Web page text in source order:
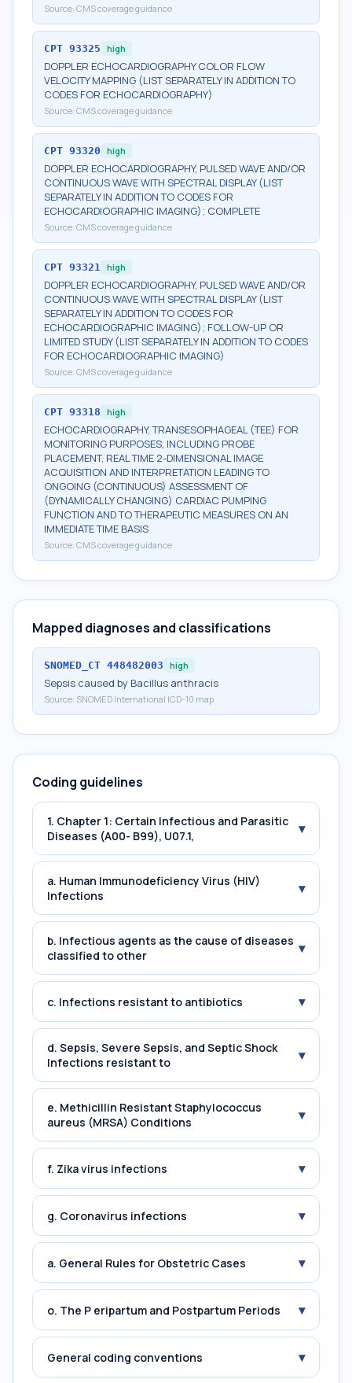
Source: CMS coverage guidance
CPT 93325 high
DOPPLER ECHOCARDIOGRAPHY COLOR FLOW
VELOCITY MAPPING (LIST SEPARATELY IN ADDITION TO
CODES FOR ECHOCARDIOGRAPHY)
Source: CMS coverage guidance
CPT 93320 high
DOPPLER ECHOCARDIOGRAPHY, PULSED WAVE AND/OR
CONTINUOUS WAVE WITH SPECTRAL DISPLAY (LIST
SEPARATELY IN ADDITION TO CODES FOR
ECHOCARDIOGRAPHIC IMAGING); COMPLETE
Source: CMS coverage guidance
CPT 93321 high
DOPPLER ECHOCARDIOGRAPHY, PULSED WAVE AND/OR
CONTINUOUS WAVE WITH SPECTRAL DISPLAY (LIST
SEPARATELY IN ADDITION TO CODES FOR
ECHOCARDIOGRAPHIC IMAGING); FOLLOW-UP OR
LIMITED STUDY (LIST SEPARATELY IN ADDITION TO CODES
FOR ECHOCARDIOGRAPHIC IMAGING)
Source: CMS coverage guidance
CPT 93318 high
ECHOCARDIOGRAPHY, TRANSESOPHAGEAL (TEE) FOR
MONITORING PURPOSES, INCLUDING PROBE
PLACEMENT, REAL TIME 2-DIMENSIONAL IMAGE
ACQUISITION AND INTERPRETATION LEADING TO
ONGOING (CONTINUOUS) ASSESSMENT OF
(DYNAMICALLY CHANGING) CARDIAC PUMPING
FUNCTION AND TO THERAPEUTIC MEASURES ON AN
IMMEDIATE TIME BASIS
Source: CMS coverage guidance
Mapped diagnoses and classifications
SNOMED_CT 448482003 high
Sepsis caused by Bacillus anthracis
Source: SNOMED International ICD-10 map
Coding guidelines
1. Chapter 1: Certain Infectious and Parasitic
Diseases (A00- B99), U07.1,
▾
a. Human Immunodeficiency Virus (HIV)
Infections
▾
b. Infectious agents as the cause of diseases
classified to other
▾
c. Infections resistant to antibiotics ▾
d. Sepsis, Severe Sepsis, and Septic Shock
Infections resistant to
▾
e. Methicillin Resistant Staphylococcus
aureus (MRSA) Conditions
▾
f. Zika virus infections ▾
g. Coronavirus infections ▾
a. General Rules for Obstetric Cases ▾
o. The P eripartum and Postpartum Periods ▾
General coding conventions ▾